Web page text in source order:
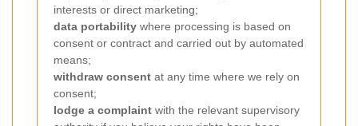
interests or direct marketing;
data portability where processing is based on
consent or contract and carried out by automated
means;
withdraw consent at any time where we rely on
consent;
lodge a complaint with the relevant supervisory